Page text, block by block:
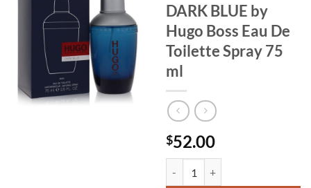
DARK BLUE by
Hugo Boss Eau De
Toilette Spray 75
ml
$52.00